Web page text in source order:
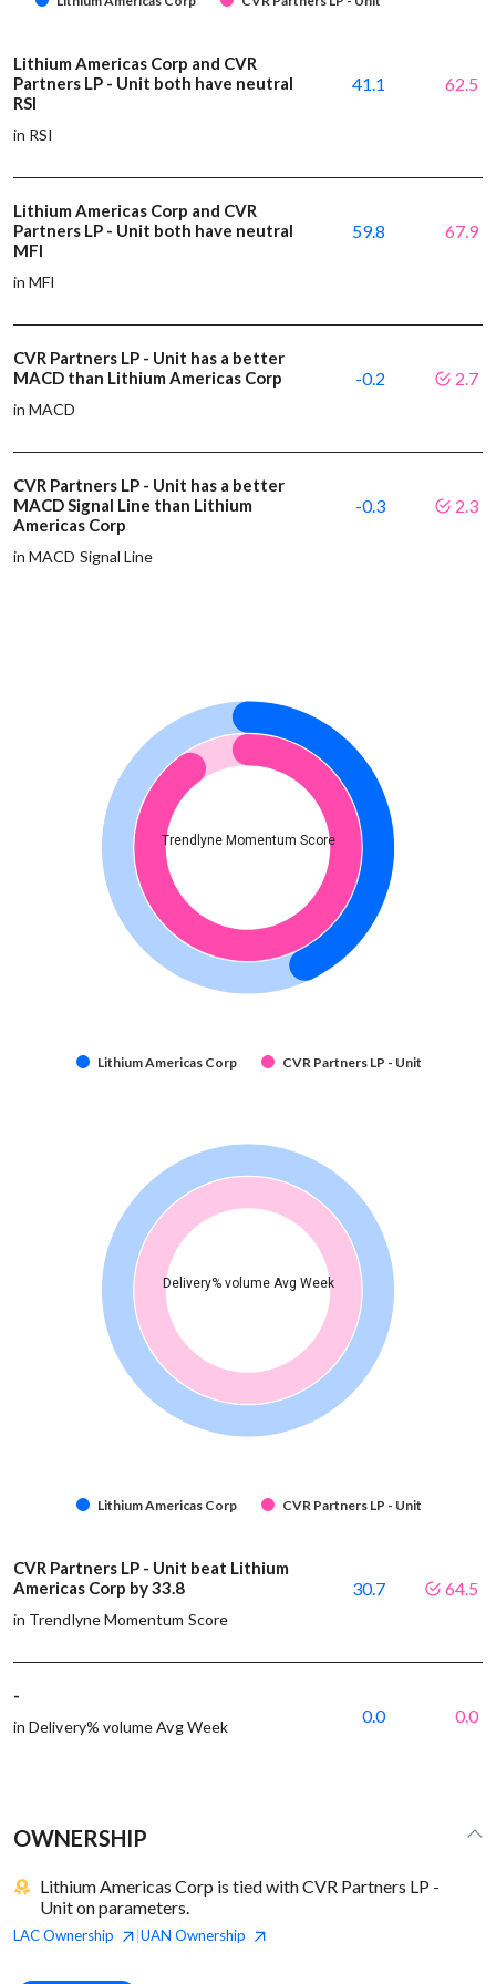
Lithium Americas Corp and CVR
Partners LP - Unit both have neutral
RSI
in RSI
41.1 62.5
Lithium Americas Corp and CVR
Partners LP - Unit both have neutral
MFI
in MFI
59.8 67.9
CVR Partners LP - Unit has a better
MACD than Lithium Americas Corp
in MACD
-0.2 2.7
CVR Partners LP - Unit has a better
MACD Signal Line than Lithium
Americas Corp
in MACD Signal Line
-0.3 2.3
Trendlyne Momentum Score
Lithium Americas Corp CVR Partners LP - Unit
Delivery% volume Avg Week
Lithium Americas Corp CVR Partners LP - Unit
CVR Partners LP - Unit beat Lithium
Americas Corp by 33.8
in Trendlyne Momentum Score
30.7 64.5
-
in Delivery% volume Avg Week
0.0 0.0
OWNERSHIP
Lithium Americas Corp is tied with CVR Partners LP -
Unit on parameters.
LACOwnership UAN Ownership